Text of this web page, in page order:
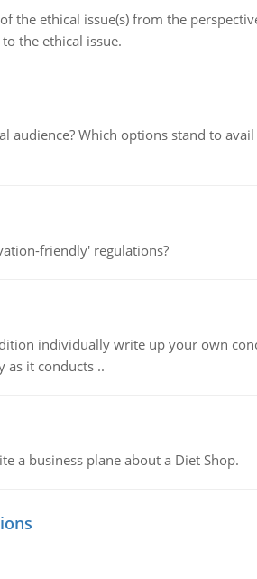
the ethical issue(s) from the
the ethical issue.
Which options stand to
friendly' regulations?
individually write up your own
as it conducts ..
a business plane about a Diet Shop.